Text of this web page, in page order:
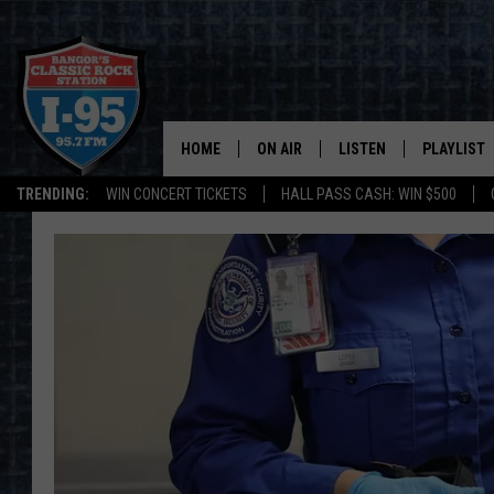
TRENDING: WIN CONCERT TICKETS HALL PASS CASH: WIN $500
HOME ON AIR
ALL DJS
SCHEDULE
CORI
DOC HOLLIDAY
ULTIMATE CLASSIC ROCK
LISTEN PLAYLIST
RECENTLY